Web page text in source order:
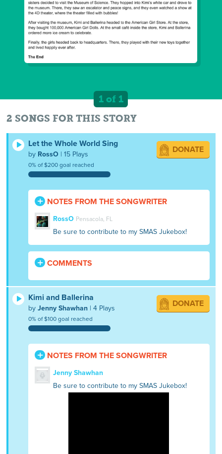
1 of 1
2 SONGS FOR THIS STORY
Let the Whole World Sing
by RossO | 15 Plays
0% of $200 goal reached
DONATE
NOTES FROM THE SONGWRITER
RossO Pensacola, FL
Be sure to contribute to my SMAS Jukebox!
COMMENTS
Kimi and Ballerina
byJenny Shawhan | 4 Plays
0% of $100 goal reached
DONATE
NOTES FROM THE SONGWRITER
Jenny Shawhan
Be sure to contribute to my SMAS Jukebox!